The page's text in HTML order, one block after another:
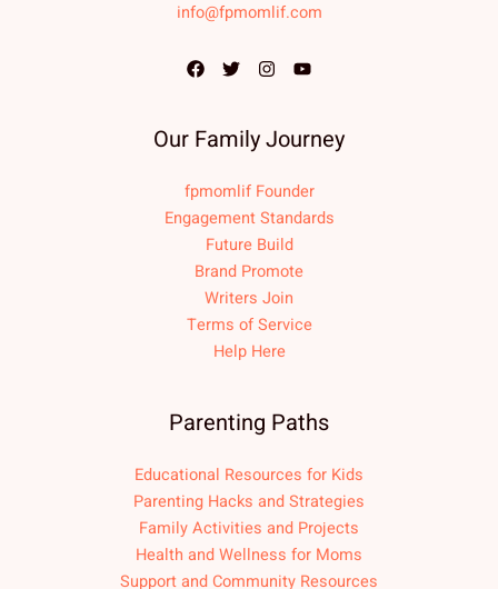
info@fpmomlif.com
Our Family Journey
fpmomlif Founder
Engagement Standards
Future Build
Brand Promote
Writers Join
Terms of Service
Help Here
Parenting Paths
Educational Resources for Kids
Parenting Hacks and Strategies
Family Activities and Projects
Health and Wellness for Moms
Support and Community Resources